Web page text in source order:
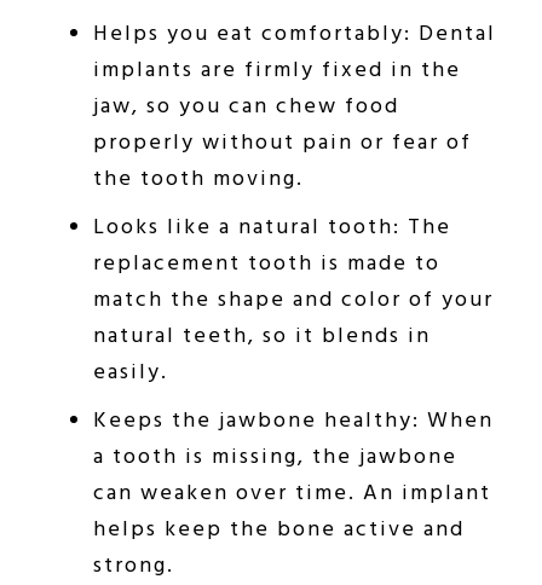
Helps you eat comfortably: Dental
implants are firmly fixed in the
jaw, so you can chew food
properly without pain or fear of
the tooth moving.
Looks like a natural tooth: The
replacement tooth is made to
match the shape and color of your
natural teeth, so it blends in
easily.
Keeps the jawbone healthy: When
a tooth is missing, the jawbone
can weaken over time. An implant
helps keep the bone active and
strong.